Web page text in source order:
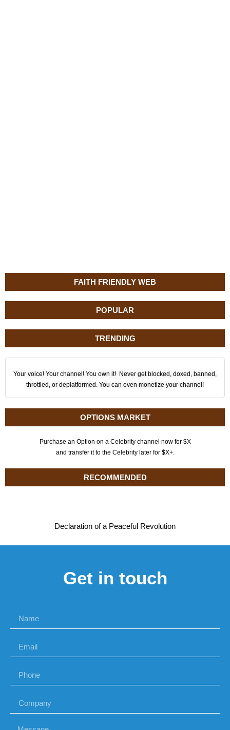
FAITH FRIENDLY WEB
POPULAR
TRENDING
Your voice! Your channel! You own it! Never get blocked, doxed, banned,
throttled, or deplatformed. You can even monetize your channel!
OPTIONS MARKET
Purchase an Option on a Celebrity channel now for $X
and transfer it to the Celebrity later for $X+.
RECOMMENDED
Declaration of a Peaceful Revolution
Get in touch